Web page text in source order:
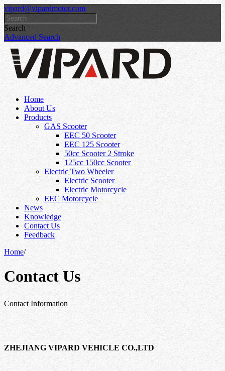
vipard@vipardmotor.com
Search
Advanced Search
Home
About Us
Products
GAS Scooter
EEC 50 Scooter
EEC 125 Scooter
50cc Scooter 2 Stroke
125cc 150cc Scooter
Electric Two Wheeler
Electric Scooter
Electric Motorcycle
EEC Motorcycle
News
Knowledge
Contact Us
Feedback
Home/
Contact Us
Contact Information
ZHEJIANG VIPARD VEHICLE CO.,LTD